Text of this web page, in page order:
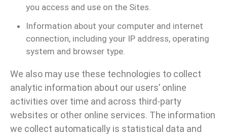
you access and use on the Sites.
Information about your computer and internet
connection, including your IP address, operating
system and browser type.
We also may use these technologies to collect
analytic information about our users’ online
activities over time and across third-party
websites or other online services. The information
we collect automatically is statistical data and